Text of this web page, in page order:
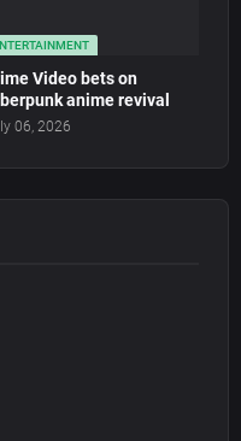
Video bets on
anime revival
06, 2026